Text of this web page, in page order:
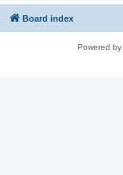
Board index
Powered by